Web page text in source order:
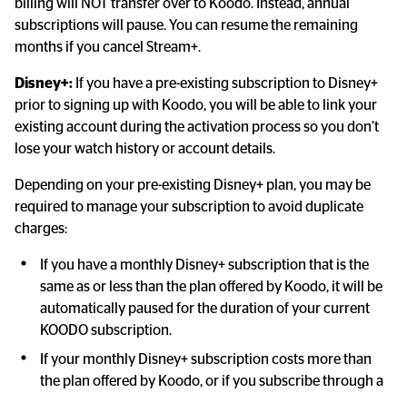
billing will NOT transfer over to Koodo. Instead, annual
subscriptions will pause. You can resume the remaining
months if you cancel Stream+.
Disney+: If you have a pre-existing subscription to Disney+
prior to signing up with Koodo, you will be able to link your
existing account during the activation process so you don’t
lose your watch history or account details.
Depending on your pre-existing Disney+ plan, you may be
required to manage your subscription to avoid duplicate
charges:
If you have a monthly Disney+ subscription that is the
same as or less than the plan offered by Koodo, it will be
automatically paused for the duration of your current
KOODO subscription.
If your monthly Disney+ subscription costs more than
the plan offered by Koodo, or if you subscribe through a